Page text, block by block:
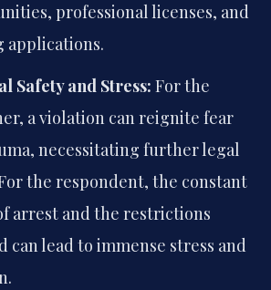
professional licenses, and
applications.
Safety and Stress: For the
a violation can reignite fear
necessitating further legal
the respondent, the constant
arrest and the restrictions
can lead to immense stress and